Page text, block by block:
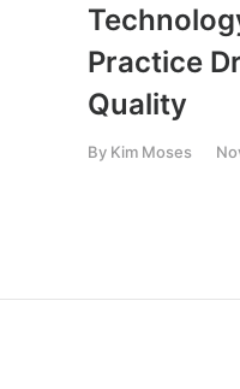
Practice
Quality
By Kim Moses